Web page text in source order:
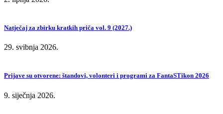
Natječaj za zbirku kratkih priča vol. 9 (2027.)
29. svibnja 2026.
Prijave su otvorene: štandovi, volonteri i programi za FantaSTikon 2026
9. siječnja 2026.